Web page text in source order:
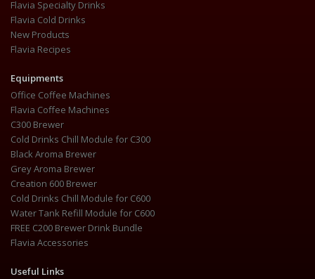
Flavia Specialty Drinks
Flavia Cold Drinks
New Products
Flavia Recipes
Equipments
Office Coffee Machines
Flavia Coffee Machines
C300 Brewer
Cold Drinks Chill Module for C300
Black Aroma Brewer
Grey Aroma Brewer
Creation 600 Brewer
Cold Drinks Chill Module for C600
Water Tank Refill Module for C600
FREE C200 Brewer Drink Bundle
Flavia Accessories
Useful Links